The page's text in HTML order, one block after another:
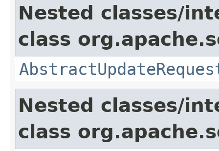
Nested classes/
class
Nested classes/
class